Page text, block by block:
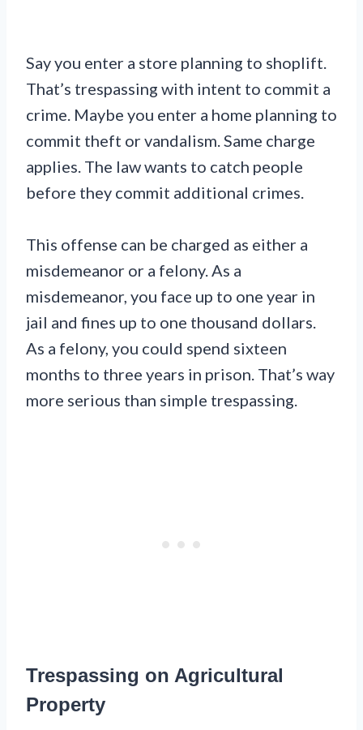
Say you enter a store planning to shoplift.
That’s trespassing with intent to commit a
crime. Maybe you enter a home planning to
commit theft or vandalism. Same charge
applies. The law wants to catch people
before they commit additional crimes.
This offense can be charged as either a
misdemeanor or a felony. As a
misdemeanor, you face up to one year in
jail and fines up to one thousand dollars.
As a felony, you could spend sixteen
months to three years in prison. That’s way
more serious than simple trespassing.
Trespassing on Agricultural
Property